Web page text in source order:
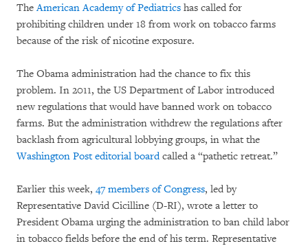
TheAmerican Academy of Pediatrics has called for
prohibiting children under 18 from work on tobacco farms
because of the risk of nicotine exposure.
The Obama administration had the chance to fix this
problem. In 2011, the US Department of Labor introduced
new regulations that would have banned work on tobacco
farms. But the administration withdrew the regulations after
backlash from agricultural lobbying groups, in what the
Washington Post editorial boardcalled a “pathetic retreat.”
Earlier this week, 47 members of Congress, led by
Representative David Cicilline (D-RI), wrote a letter to
President Obama urging the administration to ban child labor
in tobacco fields before the end of his term. Representative